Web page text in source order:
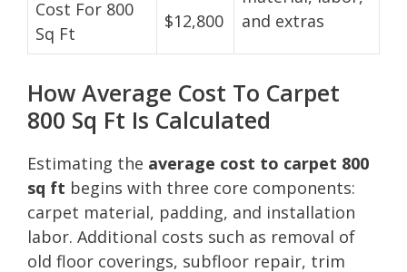
Cost For 800
Sq Ft
$12,800
and extras
How Average Cost To Carpet
800 Sq Ft Is Calculated
Estimating the average cost to carpet 800
sq ft begins with three core components:
carpet material, padding, and installation
labor. Additional costs such as removal of
old floor coverings, subfloor repair, trim